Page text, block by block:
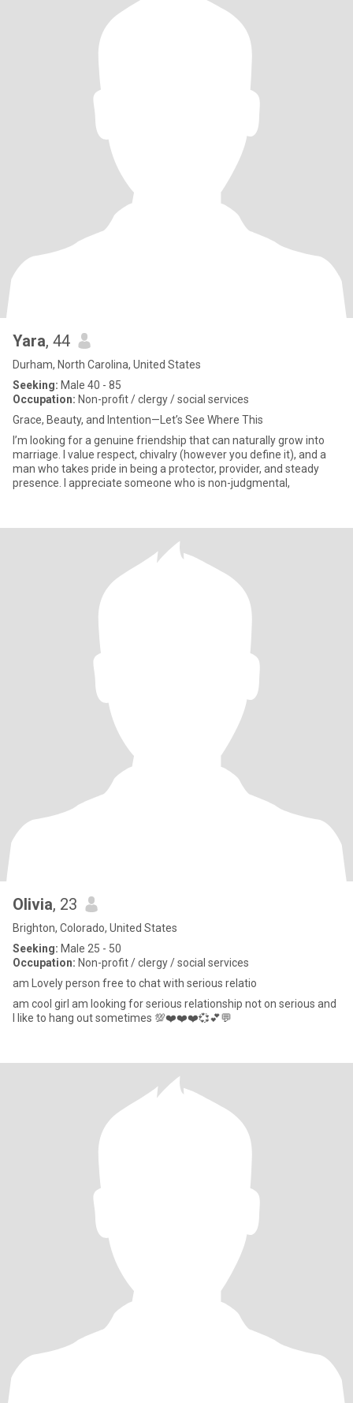
Yara, 44
Durham, North Carolina, United States
Seeking: Male 40 - 85
Occupation: Non-profit / clergy / social services
Grace, Beauty, and Intention—Let’s See Where This
I’m looking for a genuine friendship that can naturally grow into
marriage. I value respect, chivalry (however you define it), and a
man who takes pride in being a protector, provider, and steady
presence. I appreciate someone who is non-judgmental,
Olivia, 23
Brighton, Colorado, United States
Seeking: Male 25 - 50
Occupation: Non-profit / clergy / social services
am Lovely person free to chat with serious relatio
am cool girl am looking for serious relationship not on serious and
I like to hang out sometimes 💯❤️❤️❤️💞💕💬